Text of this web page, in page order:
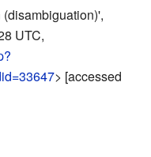
UTC,
> [accessed